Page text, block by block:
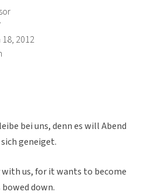
2012
bei uns, denn es will Abend
geneiget.
us, for it wants to become
down.